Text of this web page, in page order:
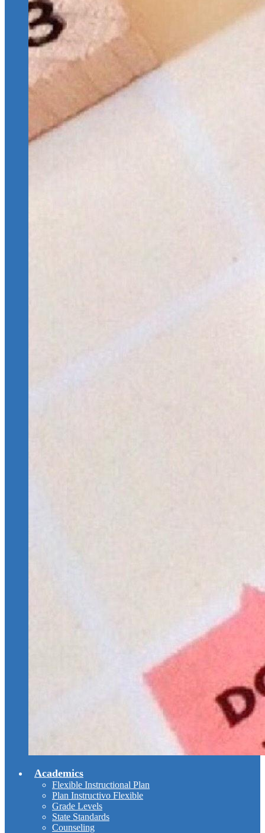
Academics
Flexible Instructional Plan
Plan Instructivo Flexible
Grade Levels
State Standards
Counseling